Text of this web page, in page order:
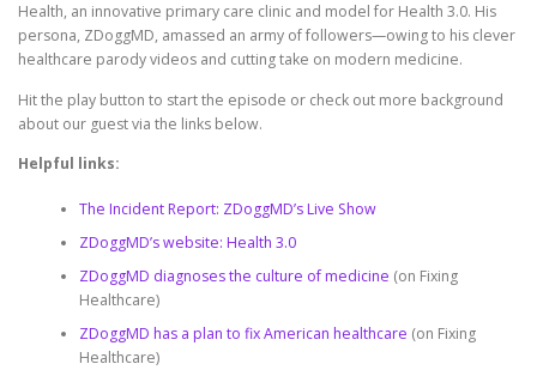
Health, an innovative primary care clinic and model for Health 3.0. His
persona, ZDoggMD, amassed an army of followers—owing to his clever
healthcare parody videos and cutting take on modern medicine.
Hit the play button to start the episode or check out more background
about our guest via the links below.
Helpful links:
The Incident Report: ZDoggMD’s Live Show
ZDoggMD’s website: Health 3.0
ZDoggMD diagnoses the culture of medicine (on Fixing
Healthcare)
ZDoggMD has a plan to fix American healthcare (on Fixing
Healthcare)